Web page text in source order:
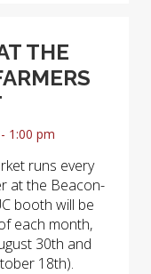
THE
1:00 pm
runs every
at the Beacon-
booth will be
each month,
30th and
18th).